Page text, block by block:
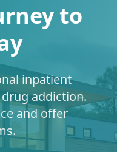
to
inpatient
addiction.
and offer